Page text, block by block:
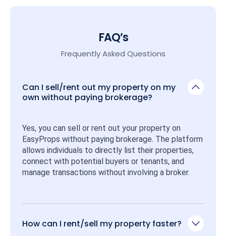
FAQ’s
Frequently Asked Questions
Can I sell/rent out my property on my
own without paying brokerage?
Yes, you can sell or rent out your property on
EasyProps without paying brokerage. The platform
allows individuals to directly list their properties,
connect with potential buyers or tenants, and
manage transactions without involving a broker.
How can I rent/sell my property faster?